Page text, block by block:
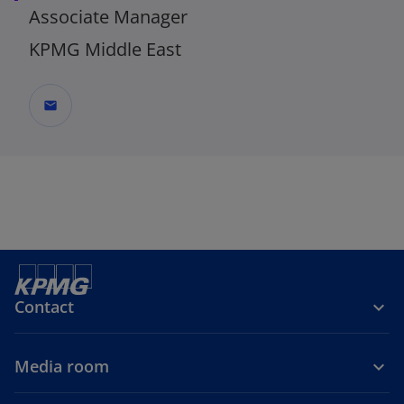
Associate Manager
KPMG Middle East
mail
Contact
Media room